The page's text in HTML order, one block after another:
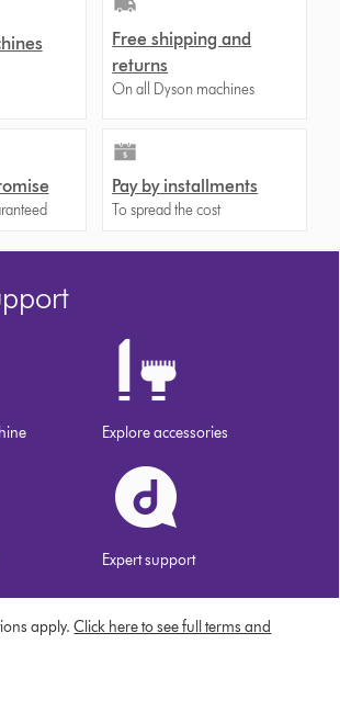
Free shipping and
returns
On all Dyson machines
Pay by installments
To spread the cost
Explore accessories
Expert support
apply.Click here to see full terms and